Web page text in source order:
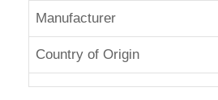
Manufacturer
Country of Origin